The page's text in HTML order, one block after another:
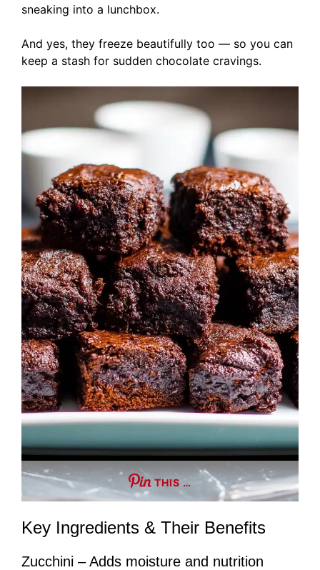
sneaking into a lunchbox.
And yes, they freeze beautifully too — so you can
keep a stash for sudden chocolate cravings.
THIS …
Key Ingredients & Their Benefits
Zucchini – Adds moisture and nutrition